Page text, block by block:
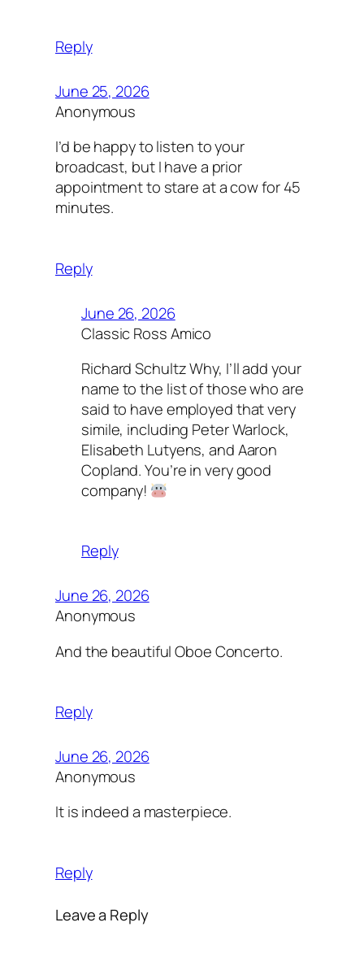
Reply
June 25, 2026
Anonymous
I’d be happy to listen to your
broadcast, but I have a prior
appointment to stare at a cow for 45
minutes.
Reply
June 26, 2026
Classic Ross Amico
Richard Schultz Why, I’ll add your
name to the list of those who are
said to have employed that very
simile, including Peter Warlock,
Elisabeth Lutyens, and Aaron
Copland. You’re in very good
company!
Reply
June 26, 2026
Anonymous
And the beautiful Oboe Concerto.
Reply
June 26, 2026
Anonymous
It is indeed a masterpiece.
Reply
Leave a Reply